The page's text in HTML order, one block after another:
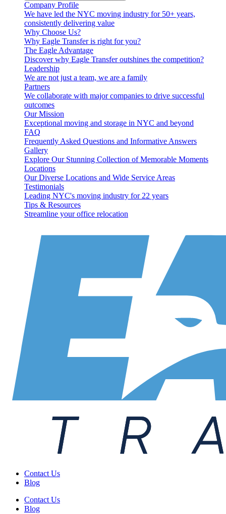
Company Profile
We have led the NYC moving industry for 50+ years,
consistently delivering value
Why Choose Us?
Why Eagle Transfer is right for you?
The Eagle Advantage
Discover why Eagle Transfer outshines the competition?
Leadership
We are not just a team, we are a family
Partners
We collaborate with major companies to drive successful
outcomes
Our Mission
Exceptional moving and storage in NYC and beyond
FAQ
Frequently Asked Questions and Informative Answers
Gallery
Explore Our Stunning Collection of Memorable Moments
Locations
Our Diverse Locations and Wide Service Areas
Testimonials
Leading NYC's moving industry for 22 years
Tips & Resources
Streamline your office relocation
Contact Us
Blog
Contact Us
Blog